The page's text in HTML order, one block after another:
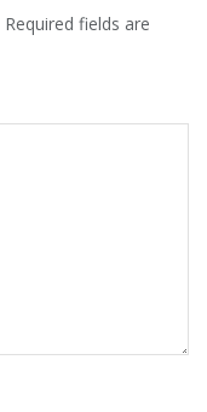
Required fields are